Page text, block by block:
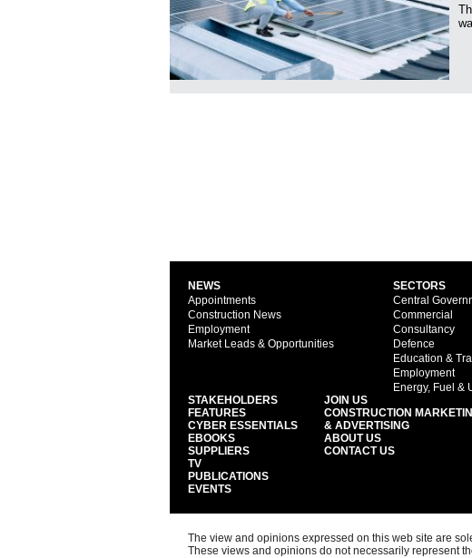
NEWS
Appointments
Construction News
Employment
Market Leads & Opportunities
SECTORS
Central
Commercial
Consultancy
Defence
Education &
Employment
Energy, Fuel &
STAKEHOLDERS
FEATURES
CYBER ESSENTIALS
EBOOKS
SUPPLIERS
TV
PUBLICATIONS
EVENTS
JOIN US
CONSTRUCTION
& ADVERTISING
ABOUT US
CONTACT US
The view and opinions expressed on this web site are
These views and opinions do not necessarily represent